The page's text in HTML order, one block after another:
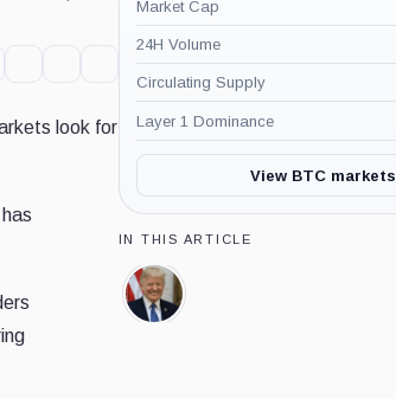
look for
Market Cap
24H Volume
Circulating Supply
Layer 1 Dominance
View BTC markets
IN THIS ARTICLE
Donald
Trump,